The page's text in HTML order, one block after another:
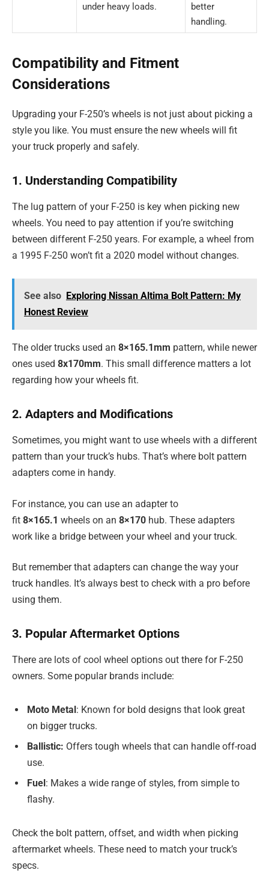
under heavy loads.
better
handling.
Compatibility and Fitment
Considerations
Upgrading your F-250’s wheels is not just about picking a
style you like. You must ensure the new wheels will fit
your truck properly and safely.
1. Understanding Compatibility
The lug pattern of your F-250 is key when picking new
wheels. You need to pay attention if you’re switching
between different F-250 years. For example, a wheel from
a 1995 F-250 won’t fit a 2020 model without changes.
See also Exploring Nissan Altima Bolt Pattern: My
Honest Review
The older trucks used an 8×165.1mm pattern, while newer
ones used 8x170mm. This small difference matters a lot
regarding how your wheels fit.
2. Adapters and Modifications
Sometimes, you might want to use wheels with a different
pattern than your truck’s hubs. That’s where bolt pattern
adapters come in handy.
For instance, you can use an adapter to
fit 8×165.1 wheels on an 8×170 hub. These adapters
work like a bridge between your wheel and your truck.
But remember that adapters can change the way your
truck handles. It’s always best to check with a pro before
using them.
3. Popular Aftermarket Options
There are lots of cool wheel options out there for F-250
owners. Some popular brands include:
Moto Metal: Known for bold designs that look great
on bigger trucks.
Ballistic: Offers tough wheels that can handle off-road
use.
Fuel: Makes a wide range of styles, from simple to
flashy.
Check the bolt pattern, offset, and width when picking
aftermarket wheels. These need to match your truck’s
specs.